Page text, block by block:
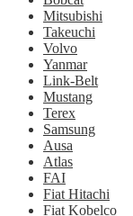
Mitsubishi
Takeuchi
Volvo
Yanmar
Link-Belt
Mustang
Terex
Samsung
Ausa
Atlas
FAI
Fiat Hitachi
Fiat Kobelco